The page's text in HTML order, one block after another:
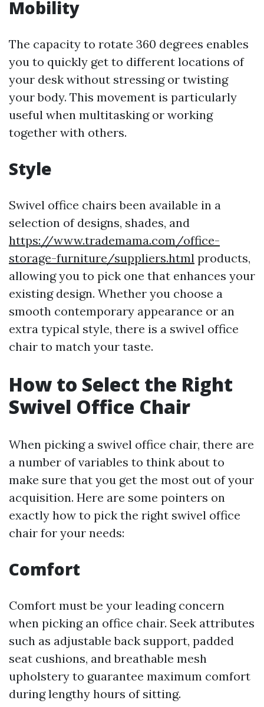
Mobility
The capacity to rotate 360 degrees enables
you to quickly get to different locations of
your desk without stressing or twisting
your body. This movement is particularly
useful when multitasking or working
together with others.
Style
Swivel office chairs been available in a
selection of designs, shades, and
https://www.trademama.com/office-
storage-furniture/suppliers.html products,
allowing you to pick one that enhances your
existing design. Whether you choose a
smooth contemporary appearance or an
extra typical style, there is a swivel office
chair to match your taste.
How to Select the Right
Swivel Office Chair
When picking a swivel office chair, there are
a number of variables to think about to
make sure that you get the most out of your
acquisition. Here are some pointers on
exactly how to pick the right swivel office
chair for your needs:
Comfort
Comfort must be your leading concern
when picking an office chair. Seek attributes
such as adjustable back support, padded
seat cushions, and breathable mesh
upholstery to guarantee maximum comfort
during lengthy hours of sitting.